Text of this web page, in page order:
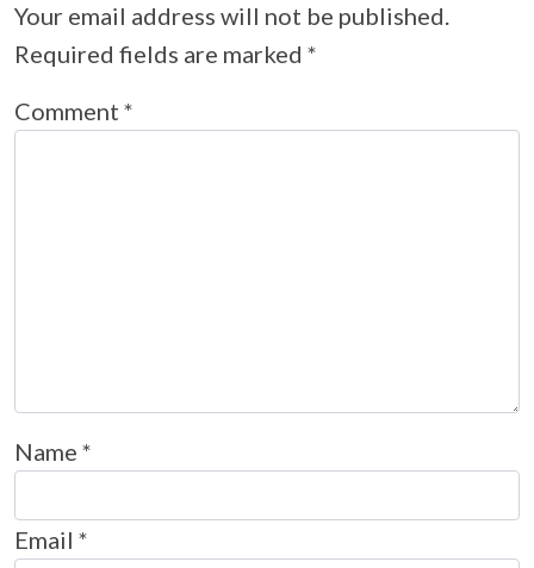
Your email address will not be published.
Required fields are marked *
Comment *
Name *
Email *